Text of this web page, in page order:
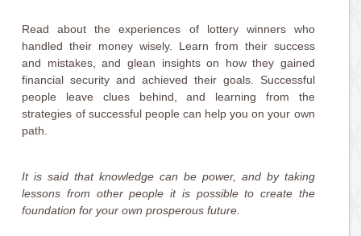
Read about the experiences of lottery winners who
handled their money wisely. Learn from their success
and mistakes, and glean insights on how they gained
financial security and achieved their goals. Successful
people leave clues behind, and learning from the
strategies of successful people can help you on your own
path.
It is said that knowledge can be power, and by taking
lessons from other people it is possible to create the
foundation for your own prosperous future.